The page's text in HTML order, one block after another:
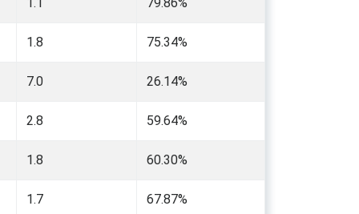
1.8 75.34%
7.0 26.14%
2.8 59.64%
1.8 60.30%
1.7 67.87%